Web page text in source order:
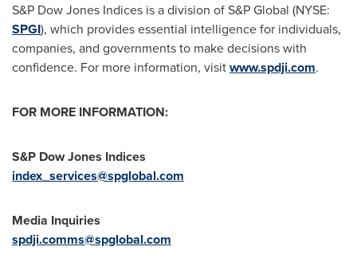
S&P Dow Jones Indices is a division of S&P Global (NYSE:
SPGI), which provides essential intelligence for individuals,
companies, and governments to make decisions with
confidence. For more information, visitwww.spdji.com.
FOR MORE INFORMATION:
S&P Dow Jones Indices
index_services@spglobal.com
Media Inquiries
spdji.comms@spglobal.com